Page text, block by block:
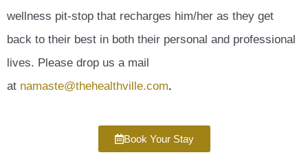
wellness pit-stop that recharges him/her as they get
back to their best in both their personal and professional
lives. Please drop us a mail
at namaste@thehealthville.com.
Book Your Stay